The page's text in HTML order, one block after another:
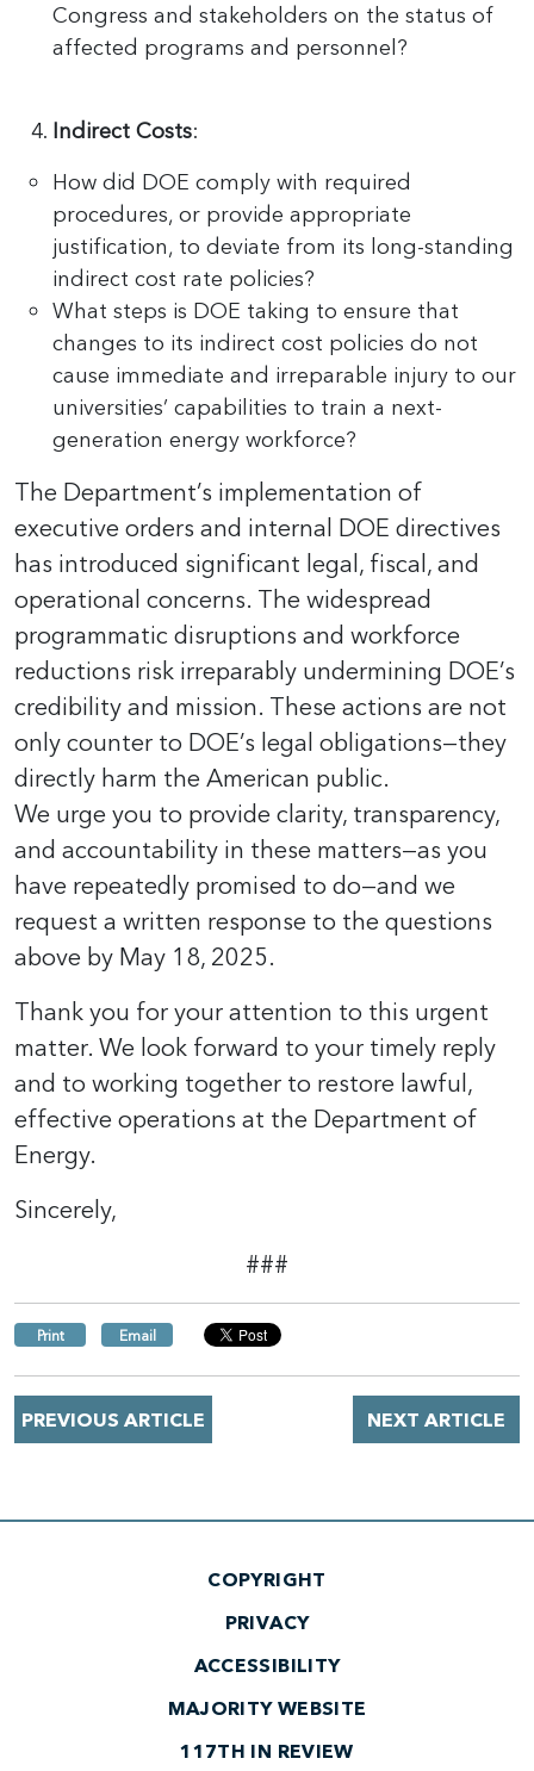
Congress and stakeholders on the status of
affected programs and personnel?
Indirect Costs:
How did DOE comply with required
procedures, or provide appropriate
justification, to deviate from its long-standing
indirect cost rate policies?
What steps is DOE taking to ensure that
changes to its indirect cost policies do not
cause immediate and irreparable injury to our
universities’ capabilities to train a next-
generation energy workforce?
The Department’s implementation of
executive orders and internal DOE directives
has introduced significant legal, fiscal, and
operational concerns. The widespread
programmatic disruptions and workforce
reductions risk irreparably undermining DOE’s
credibility and mission. These actions are not
only counter to DOE’s legal obligations—they
directly harm the American public.
We urge you to provide clarity, transparency,
and accountability in these matters—as you
have repeatedly promised to do—and we
request a written response to the questions
above by May 18, 2025.
Thank you for your attention to this urgent
matter. We look forward to your timely reply
and to working together to restore lawful,
effective operations at the Department of
Energy.
Sincerely,
###
Print Email
NEXT ARTICLE
PREVIOUS ARTICLE
COPYRIGHT
PRIVACY
ACCESSIBILITY
MAJORITY WEBSITE
117TH IN REVIEW